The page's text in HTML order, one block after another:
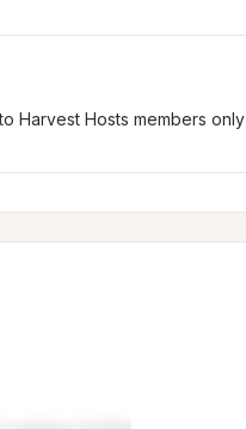
Harvest Hosts members only